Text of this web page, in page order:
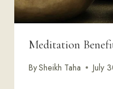
Meditation
BySheikh Taha July